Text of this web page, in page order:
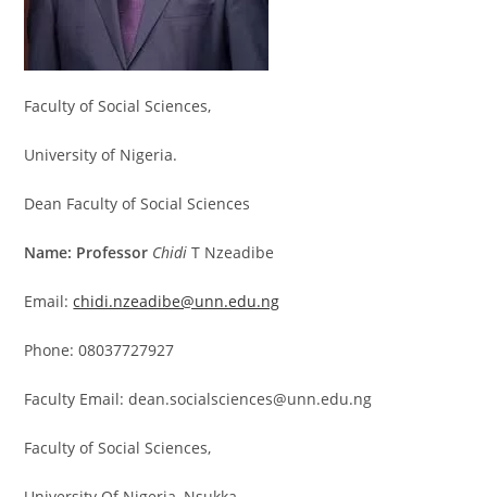
Faculty of Social Sciences,
University of Nigeria.
Dean Faculty of Social Sciences
Name: Professor Chidi T Nzeadibe
Email:chidi.nzeadibe@unn.edu.ng
Phone: 08037727927
Faculty Email: dean.socialsciences@unn.edu.ng
Faculty of Social Sciences,